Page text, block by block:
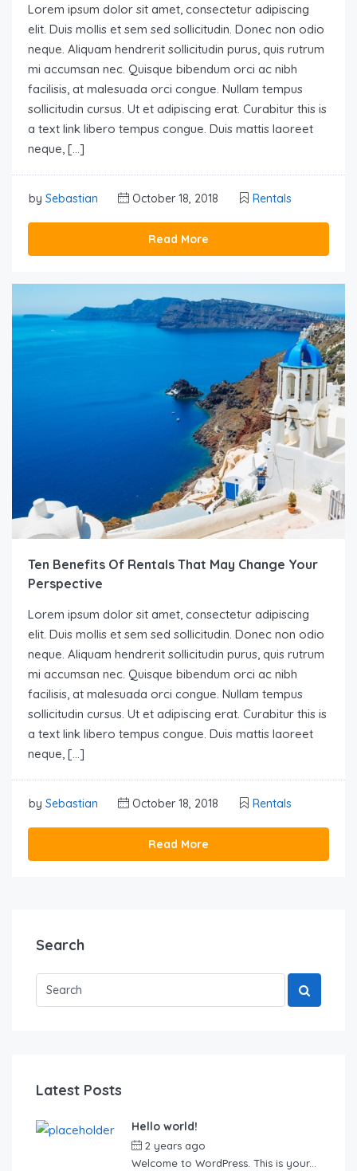
Lorem ipsum dolor sit amet, consectetur adipiscing
elit. Duis mollis et sem sed sollicitudin. Donec non odio
neque. Aliquam hendrerit sollicitudin purus, quis rutrum
mi accumsan nec. Quisque bibendum orci ac nibh
facilisis, at malesuada orci congue. Nullam tempus
sollicitudin cursus. Ut et adipiscing erat. Curabitur this is
a text link libero tempus congue. Duis mattis laoreet
neque, […]
by Sebastian October 18, 2018 Rentals
Read More
Ten Benefits Of Rentals That May Change Your
Perspective
Lorem ipsum dolor sit amet, consectetur adipiscing
elit. Duis mollis et sem sed sollicitudin. Donec non odio
neque. Aliquam hendrerit sollicitudin purus, quis rutrum
mi accumsan nec. Quisque bibendum orci ac nibh
facilisis, at malesuada orci congue. Nullam tempus
sollicitudin cursus. Ut et adipiscing erat. Curabitur this is
a text link libero tempus congue. Duis mattis laoreet
neque, […]
by Sebastian October 18, 2018 Rentals
Read More
Search
Latest Posts
Hello world!
2 years ago
Welcome to WordPress. This is your...